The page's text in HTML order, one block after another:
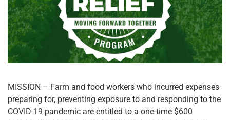
MISSION – Farm and food workers who incurred expenses
preparing for, preventing exposure to and responding to the
COVID-19 pandemic are entitled to a one-time $600